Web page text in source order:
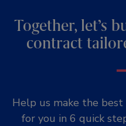
Together, let’s
contract
Help us make the
for you in 6 quick